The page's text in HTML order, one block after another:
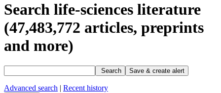
Search life-sciences literature
(47,483,772 articles, preprints
and more)
Search Save & create alert
Advanced search | Recent history